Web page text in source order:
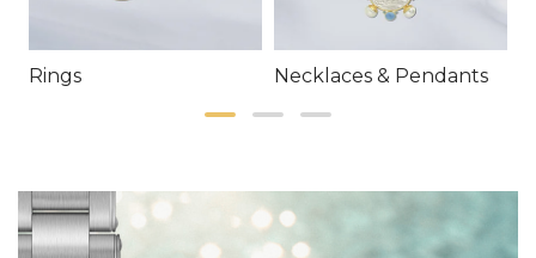
Rings Necklaces & Pendants